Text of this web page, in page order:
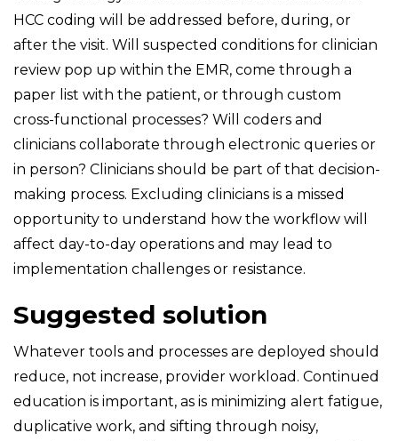
HCC coding will be addressed before, during, or
after the visit. Will suspected conditions for clinician
review pop up within the EMR, come through a
paper list with the patient, or through custom
cross-functional processes? Will coders and
clinicians collaborate through electronic queries or
in person? Clinicians should be part of that decision-
making process. Excluding clinicians is a missed
opportunity to understand how the workflow will
affect day-to-day operations and may lead to
implementation challenges or resistance.
Suggested solution
Whatever tools and processes are deployed should
reduce, not increase, provider workload. Continued
education is important, as is minimizing alert fatigue,
duplicative work, and sifting through noisy,